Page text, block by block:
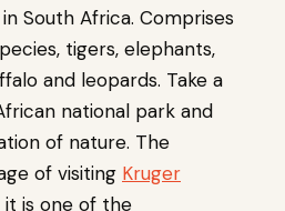
South Africa. Comprises
tigers, elephants,
and leopards. Take a
national park and
of nature. The
of visiting Kruger
it is one of the